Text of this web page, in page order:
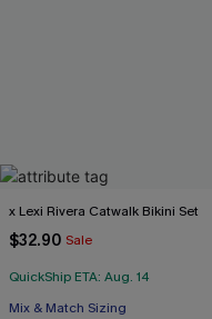
x Lexi Rivera Catwalk Bikini Set
$32.90 Sale
QuickShip ETA: Aug. 14
Mix & Match Sizing